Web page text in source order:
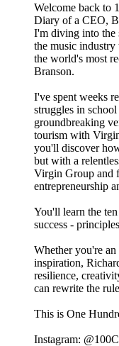
Welcome back to
Diary of a CEO,
I'm diving into the
the music
the world's most
Branson.
I've spent weeks
struggles in
groundbreaking
tourism with
you'll discover
but with a
Virgin Group and
entrepreneurship
You'll learn the
success -
Whether you're
inspiration,
resilience,
can rewrite the
This is One
Instagram: